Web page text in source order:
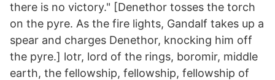
there is no victory." [Denethor tosses the torch
on the pyre. As the fire lights, Gandalf takes up a
spear and charges Denethor, knocking him off
the pyre.] lotr, lord of the rings, boromir, middle
earth, the fellowship, fellowship, fellowship of